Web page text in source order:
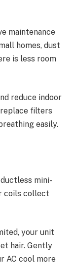
maintenance
homes, dust
is less room
reduce indoor
filters
easily.
mini-
coils collect
your unit
hair. Gently
AC cool more